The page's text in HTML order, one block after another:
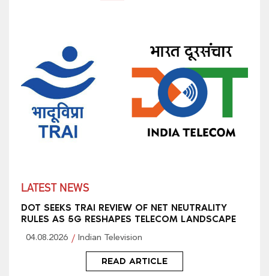
LATEST NEWS
DOT SEEKS TRAI REVIEW OF NET NEUTRALITY
RULES AS 5G RESHAPES TELECOM LANDSCAPE
04.08.2026 Indian Television
READ ARTICLE